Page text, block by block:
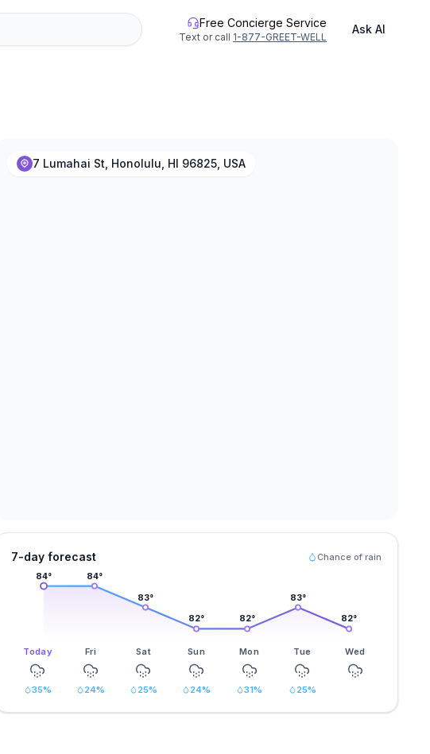
Free Concierge Service
Text or call 1-877-GREET-WELL
Ask AI
7 Lumahai St, Honolulu, HI 96825, USA
7-day forecast Chance of rain
84° 84°
83°
82° 82°
83°
82°
Today Fri Sat Sun Mon Tue Wed
35% 24% 25% 24% 31% 25%